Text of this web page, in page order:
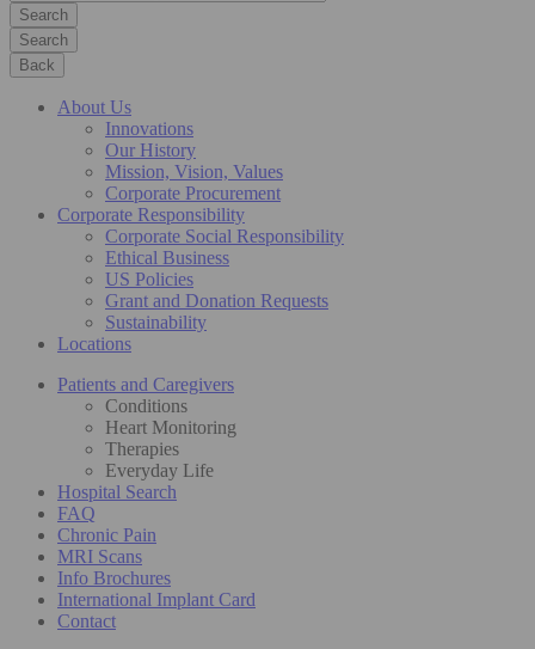
Search
Back
About Us
Innovations
Our History
Mission, Vision, Values
Corporate Procurement
Corporate Responsibility
Corporate Social Responsibility
Ethical Business
US Policies
Grant and Donation Requests
Sustainability
Locations
Patients and Caregivers
Conditions
Heart Monitoring
Therapies
Everyday Life
Hospital Search
FAQ
Chronic Pain
MRI Scans
Info Brochures
International Implant Card
Contact